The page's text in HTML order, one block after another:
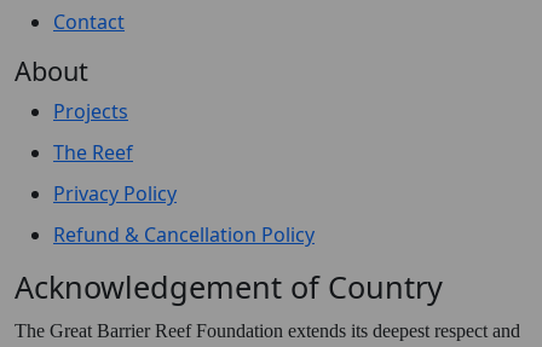
Contact
About
Projects
The Reef
Privacy Policy
Refund & Cancellation Policy
Acknowledgement of Country
The Great Barrier Reef Foundation extends its deepest respect and